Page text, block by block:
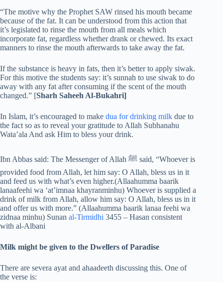
“The motive why the Prophet SAW rinsed his mouth became
because of the fat. It can be understood from this action that
it’s legislated to rinse the mouth from all meals which
incorporate fat, regardless whether drank or chewed. Its exact
manners to rinse the mouth afterwards to take away the fat.
If the substance is heavy in fats, then it’s better to apply siwak.
For this motive the students say: it’s sunnah to use siwak to do
away with any fat after consuming if the scent of the mouth
changed.” [Sharh Saheeh Al-Bukahri]
In Islam, it’s encouraged to make dua for drinking milk due to
the fact so as to reveal your gratitude to Allah Subhanahu
Wata’ala And ask Him to bless your drink.
Ibn Abbas said: The Messenger of Allah ﷺ said, “Whoever is
provided food from Allah, let him say: O Allah, bless us in it
and feed us with what’s even higher.(Allaahumma baarik
lanaafeehi wa ‘at’imnaa khayranminhu) Whoever is supplied a
drink of milk from Allah, allow him say: O Allah, bless us in it
and offer us with more.” (Allaahumma baarik lanaa feehi wa
zidnaa minhu) Sunan al-Tirmidhi 3455 – Hasan consistent
with al-Albani
Milk might be given to the Dwellers of Paradise
There are severa ayat and ahaadeeth discussing this. One of
the verse is: